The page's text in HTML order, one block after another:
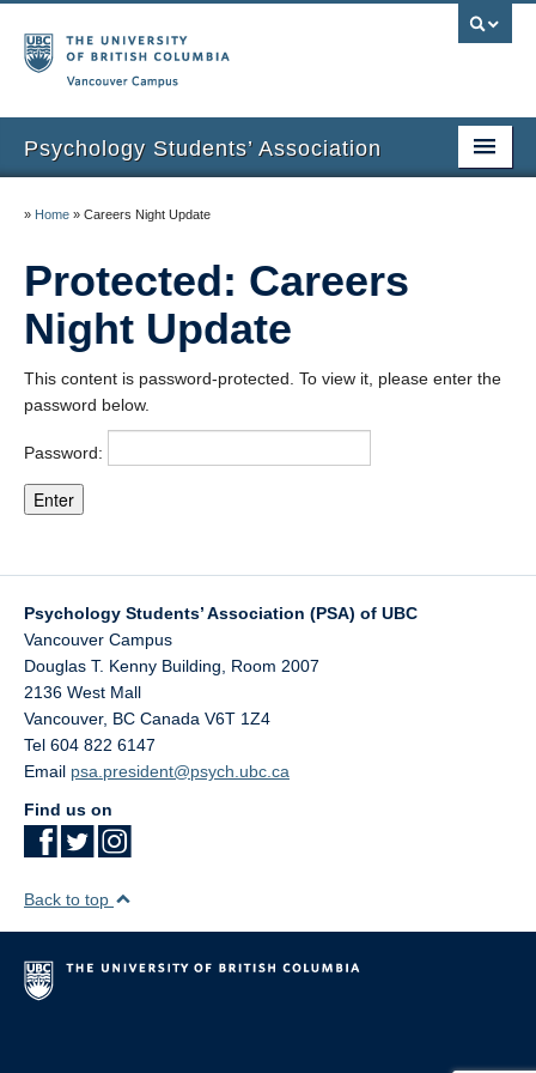
Psychology Students’ Association
News & Events
Undergraduate Research Spotlights
Humans of UBC Psychology
Affiliations
Graduation Photos
» Home » Careers Night Update
Protected: Careers
Night Update
This content is password-protected. To view it, please enter the
password below.
Password:
Psychology Students’ Association (PSA) of UBC
Vancouver Campus
Douglas T. Kenny Building, Room 2007
2136 West Mall
Vancouver, BC Canada V6T 1Z4
Tel 604 822 6147
Email psa.president@psych.ubc.ca
Find us on
Back to top